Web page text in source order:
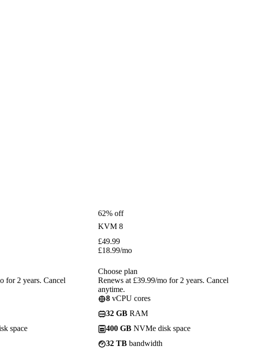
for 2 years. Cancel
space
62% off
KVM 8
£49.99
£18.99/mo
Choose plan
Renews at £39.99/mo for 2 years. Cancel
anytime.
8 vCPU cores
32 GB RAM
400 GB NVMe disk space
32 TB bandwidth